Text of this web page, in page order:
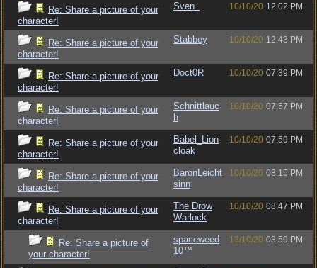
Re: Share a picture of your
character!
Sven_ 10/10/20 12:02 PM
Re: Share a picture of your
character!
Stabbey 10/10/20 12:43 PM
Re: Share a picture of your
character!
Doct0R 10/10/20 07:39 PM
Re: Share a picture of your
character!
Schnittlauc
h
10/10/20 07:57 PM
Re: Share a picture of your
character!
Babel_Lion
cloak
10/10/20 07:59 PM
Re: Share a picture of your
character!
BaronLeicht
sinn
10/10/20 08:15 PM
Re: Share a picture of your
character!
The Drow
Warlock
10/10/20 08:47 PM
Re: Share a picture of
your character!
spaceweed
10™
13/10/20 03:59 PM